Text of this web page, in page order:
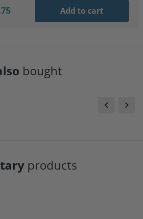
Add to cart
bought
products